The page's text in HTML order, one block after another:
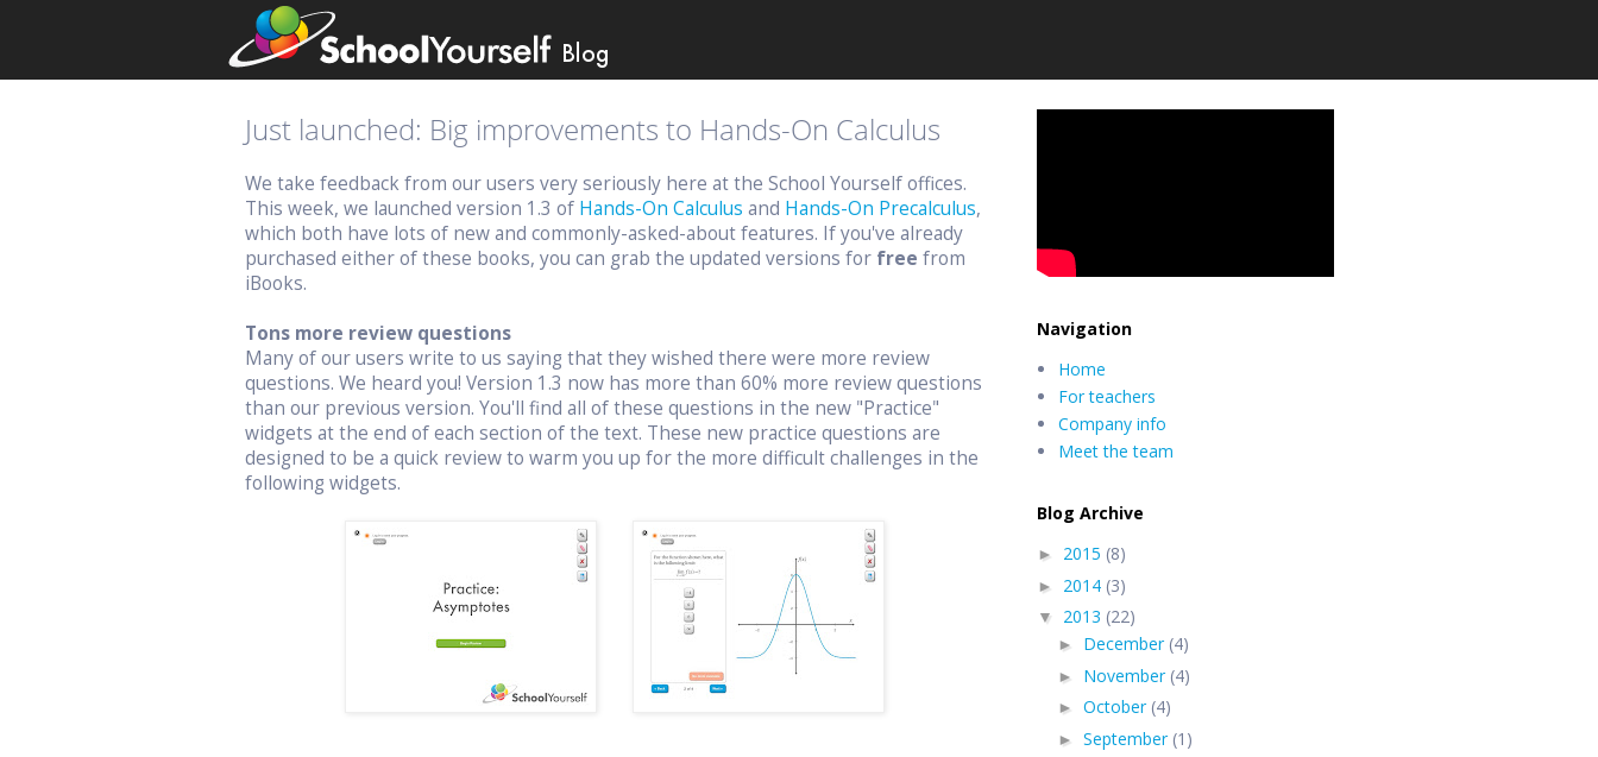
Just launched: Big improvements to Hands-On Calculus
We take feedback from our users very seriously here at the School Yourself offices.
This week, we launched version 1.3 of Hands-On Calculus and Hands-On Precalculus,
which both have lots of new and commonly-asked-about features. If you've already
purchased either of these books, you can grab the updated versions for free from
iBooks.
Tons more review questions
Many of our users write to us saying that they wished there were more review
questions. We heard you! Version 1.3 now has more than 60% more review questions
than our previous version. You'll find all of these questions in the new "Practice"
widgets at the end of each section of the text. These new practice questions are
designed to be a quick review to warm you up for the more difficult challenges in the
following widgets.
Navigation
Home
For teachers
Company info
Meet the team
Blog Archive
► 2015 (8)
► 2014 (3)
▼ 2013 (22)
► December (4)
► November (4)
► October (4)
► September (1)